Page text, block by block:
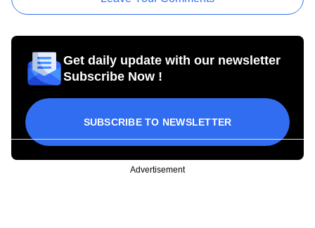
Get daily update with our newsletter
Subscribe Now !
SUBSCRIBE TO NEWSLETTER
Advertisement